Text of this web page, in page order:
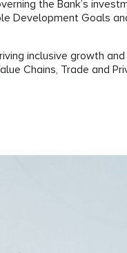
the Bank’s
Development Goals
inclusive growth
Chains, Trade and